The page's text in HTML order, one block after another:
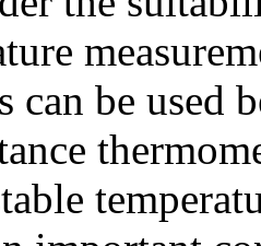
can be used